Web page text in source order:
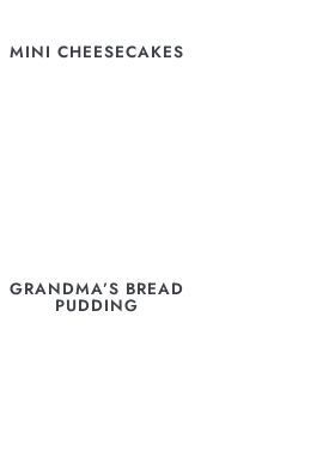
MINI CHEESECAKES
GRANDMA’S BREAD
PUDDING